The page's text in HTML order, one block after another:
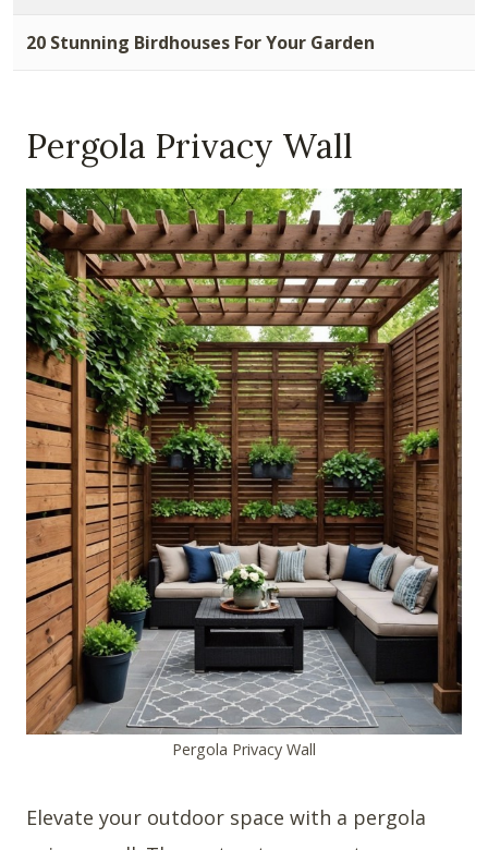
20 Stunning Birdhouses For Your Garden
Pergola Privacy Wall
Pergola Privacy Wall
Elevate your outdoor space with a pergola